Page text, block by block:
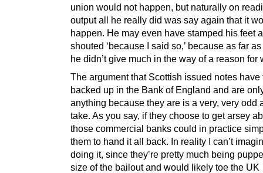
union would not happen, but naturally on
output all he really did was say again that it
happen. He may even have stamped his feet
shouted ‘because I said so,’ because as far
he didn’t give much in the way of a reason for
The argument that Scottish issued notes have
backed up in the Bank of England and are
anything because they are is a very, very odd
take. As you say, if they choose to get arsey
those commercial banks could in practice
them to hand it all back. In reality I can’t
doing it, since they’re pretty much being
size of the bailout and would likely toe the UK